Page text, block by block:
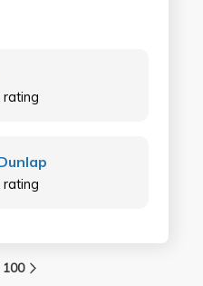
rating
rating